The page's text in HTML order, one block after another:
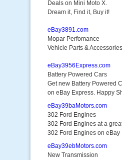
Deals on Mini Moto X.
Dream it, Find it, Buy it!
eBay3891.com
Mopar Perfomance
Vehicle Parts &
eBay3956Express.com
Battery Powered Cars
Get new Battery Powered
on eBay Express. Happy
eBay39baMotors.com
302 Ford Engines
302 Ford Engines at a
302 Ford Engines on eBay
eBay39ebMotors.com
New Transmission